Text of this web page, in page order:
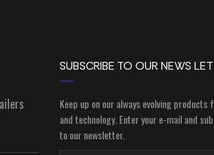
SUBSCRIBE TO OUR NEWS
Keep up on our always evolving products
and technology. Enter your e-mail and
to our newsletter.